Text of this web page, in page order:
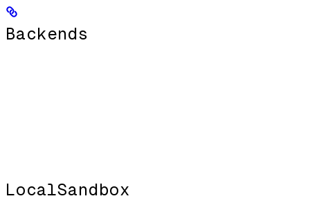
Backends
LocalSandbox